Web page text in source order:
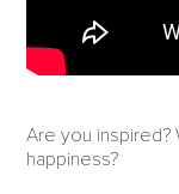
Are you inspired?
happiness?